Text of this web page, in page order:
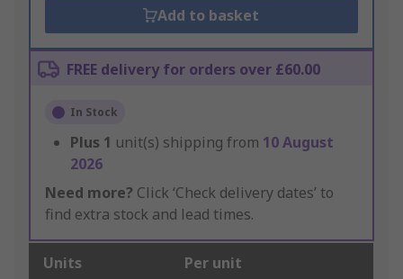
Add to basket
FREE delivery for orders over £60.00
In Stock
Plus 1 unit(s) shipping from 10 August
2026
Need more? Click ‘Check delivery dates’ to
find extra stock and lead times.
Units Per unit